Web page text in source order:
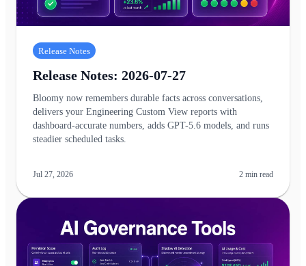
Release Notes
Release Notes: 2026-07-27
Bloomy now remembers durable facts across conversations,
delivers your Engineering Custom View reports with
dashboard-accurate numbers, adds GPT-5.6 models, and runs
steadier scheduled tasks.
Jul 27, 2026 2 min read